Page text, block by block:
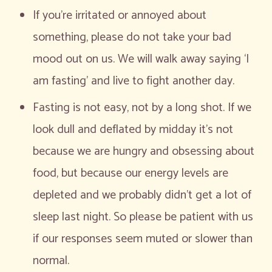
If you’re irritated or annoyed about
something, please do not take your bad
mood out on us. We will walk away saying ‘I
am fasting’ and live to fight another day.
Fasting is not easy, not by a long shot. If we
look dull and deflated by midday it’s not
because we are hungry and obsessing about
food, but because our energy levels are
depleted and we probably didn’t get a lot of
sleep last night. So please be patient with us
if our responses seem muted or slower than
normal.